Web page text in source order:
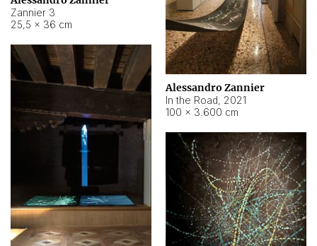
Zannier 3
25,5 × 36 cm
Alessandro Zannier
In the Road, 2021
100 × 3.600 cm